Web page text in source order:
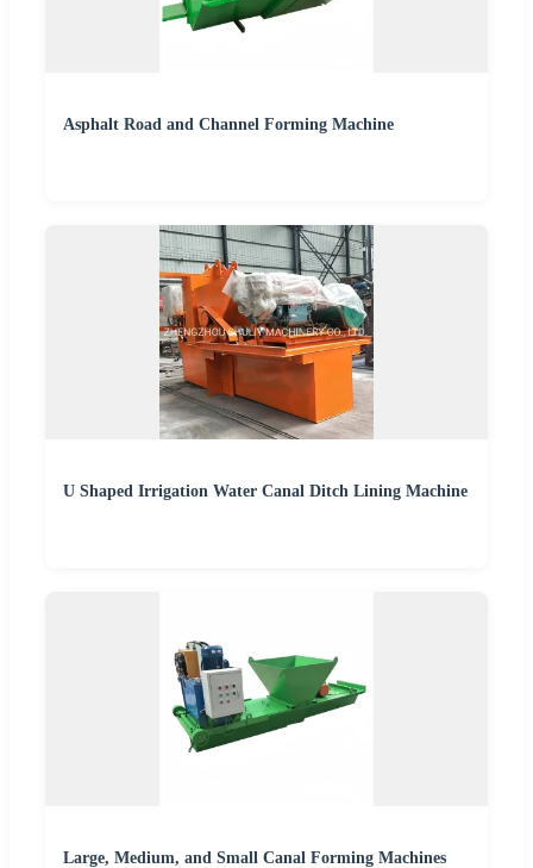
Asphalt Road and Channel Forming Machine
U Shaped Irrigation Water Canal Ditch Lining Machine
Large, Medium, and Small Canal Forming Machines